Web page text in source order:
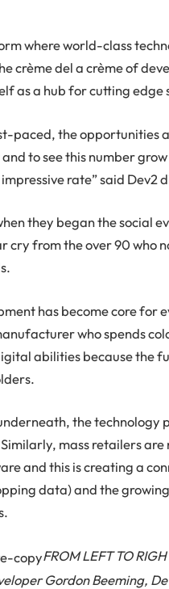
where world-class
crème del a crème of
as a hub for cutting
paced, the opportunities
to see this number
rate” said Dev2
they began the social
cry from the over 90 who
has become core for
who spends
abilities because the
the
mass retailers
and this is creating a
data) and the
FROM LEFT TO
Gordon Beeming,